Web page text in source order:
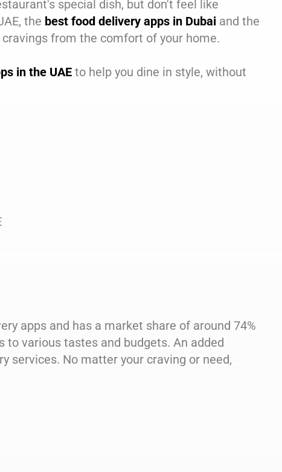
special dish, but don't feel like
the best food delivery apps in Dubaiand the
from the comfort of your home.
in the UAEto help you dine in style, without
apps and has a market share of around 74%
to various tastes and budgets. An added
services. No matter your craving or need,